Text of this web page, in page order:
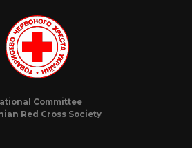
Committee
Red Cross Society